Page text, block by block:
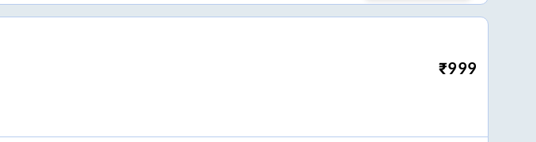
₹999